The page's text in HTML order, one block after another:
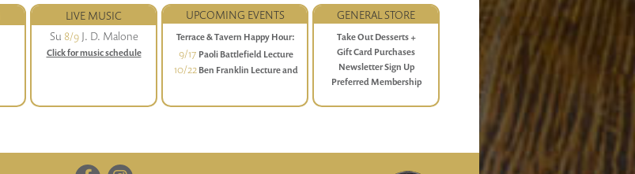
LIVE MUSIC
Su 8/9J. D. Malone
Click for music schedule
UPCOMING EVENTS
Terrace & Tavern Happy Hour:
Daily (Sunday-Friday) 4 to 6 P.M.
9/17 Paoli Battlefield Lecture
Series
10/22Ben Franklin Lecture and
GENERAL STORE
Take Out Desserts +
Gift Card Purchases
Newsletter Sign Up
Preferred Membership